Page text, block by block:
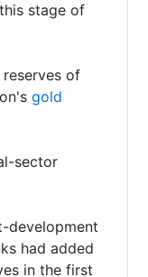
stage of
of
gold
sector
development
had added
in the first